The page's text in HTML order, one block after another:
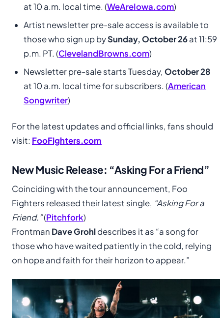
at 10 a.m. local time. (WeAreIowa.com)
Artist newsletter pre-sale access is available to
those who sign up bySunday, October 26at 11:59
p.m. PT. (ClevelandBrowns.com)
Newsletter pre-sale starts Tuesday, October 28
at 10 a.m. local time for subscribers. (American
Songwriter)
For the latest updates and official links, fans should
visit: FooFighters.com
New Music Release: “Asking For a Friend”
Coinciding with the tour announcement, Foo
Fighters released their latest single, “Asking For a
Friend.”(Pitchfork)
Frontman Dave Grohldescribes it as “a song for
those who have waited patiently in the cold, relying
on hope and faith for their horizon to appear.”